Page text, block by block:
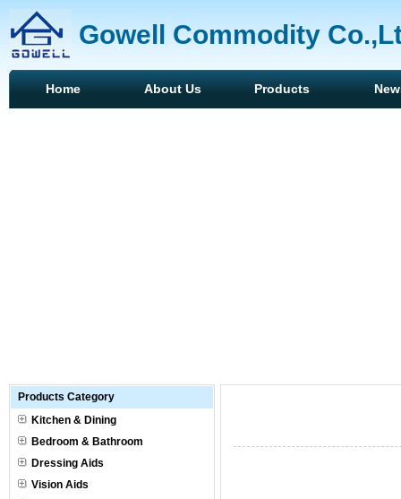
Gowell Commodity
Home About Us Products
Products Category
Kitchen & Dining
Bedroom & Bathroom
Dressing Aids
Vision Aids